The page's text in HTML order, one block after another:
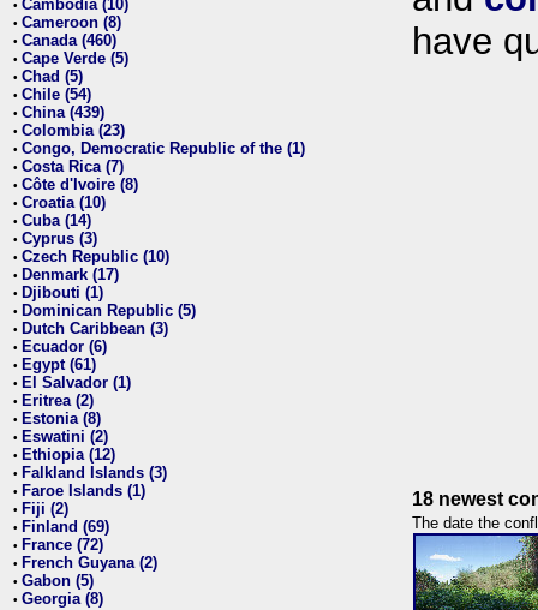
• Cambodia (10)
• Cameroon (8)
• Canada (460)
• Cape Verde (5)
• Chad (5)
• Chile (54)
• China (439)
• Colombia (23)
• Congo, Democratic Republic of the (1)
• Costa Rica (7)
• Côte d'Ivoire (8)
• Croatia (10)
• Cuba (14)
• Cyprus (3)
• Czech Republic (10)
• Denmark (17)
• Djibouti (1)
• Dominican Republic (5)
• Dutch Caribbean (3)
• Ecuador (6)
• Egypt (61)
• El Salvador (1)
• Eritrea (2)
• Estonia (8)
• Eswatini (2)
• Ethiopia (12)
• Falkland Islands (3)
• Faroe Islands (1)
• Fiji (2)
• Finland (69)
• France (72)
• French Guyana (2)
• Gabon (5)
• Georgia (8)
have
18 newest
The date the